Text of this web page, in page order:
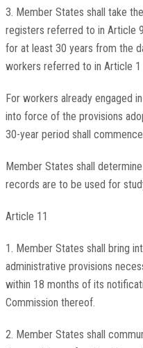
3. Member States shall take
registers referred to in Article
for at least 30 years from the
workers referred to in Article 1
For workers already engaged
into force of the provisions
30-year period shall
Member States shall
records are to be used for
Article 11
1. Member States shall bring
administrative provisions
within 18 months of its
Commission thereof.
2. Member States shall